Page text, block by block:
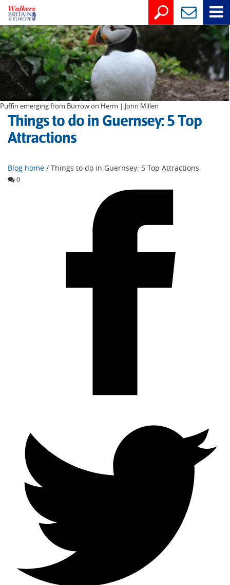
Puffin emerging from Burrow on Herm | John Millen
Things to do in Guernsey: 5 Top
Attractions
Blog home / Things to do in Guernsey: 5 Top Attractions
0